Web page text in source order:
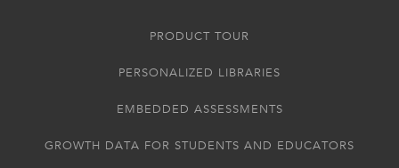
PRODUCT TOUR
PERSONALIZED LIBRARIES
EMBEDDED ASSESSMENTS
GROWTH DATA FOR STUDENTS AND EDUCATORS